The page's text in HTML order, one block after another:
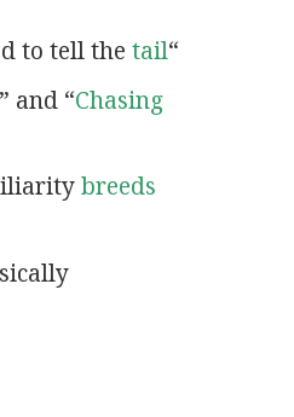
to tell the tail“
” and “Chasing
breeds